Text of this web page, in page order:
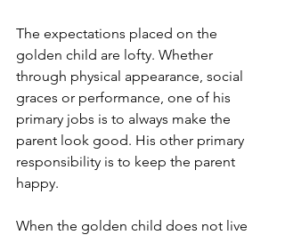
The expectations placed on the
golden child are lofty. Whether
through physical appearance, social
graces or performance, one of his
primary jobs is to always make the
parent look good. His other primary
responsibility is to keep the parent
happy.
When the golden child does not live